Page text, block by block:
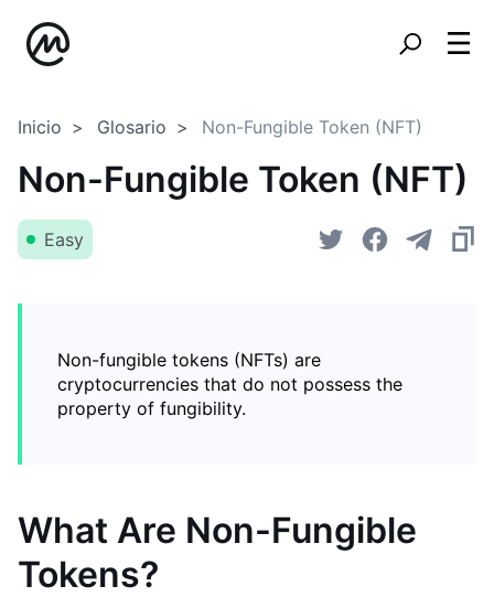
Inicio Glosario Non-Fungible Token (NFT)
Non-Fungible Token (NFT)
Easy
Non-fungible tokens (NFTs) are
cryptocurrencies that do not possess the
property of fungibility.
What Are Non-Fungible
Tokens?